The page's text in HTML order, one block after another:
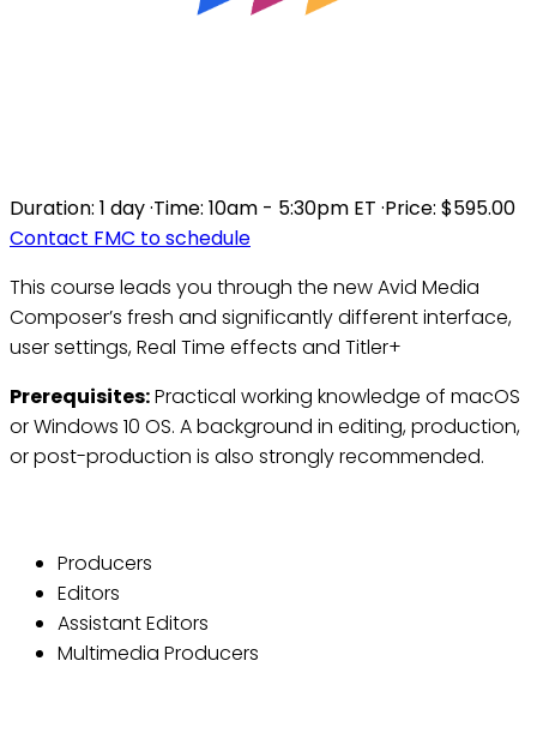
Duration: 1 day·Time: 10am - 5:30pm ET ·Price: $595.00
Contact FMC to schedule
This course leads you through the new Avid Media
Composer’s fresh and significantly different interface,
user settings, Real Time effects and Titler+
Prerequisites:Practical working knowledge of macOS
or Windows 10 OS. A background in editing, production,
or post-production is also strongly recommended.
Producers
Editors
Assistant Editors
Multimedia Producers